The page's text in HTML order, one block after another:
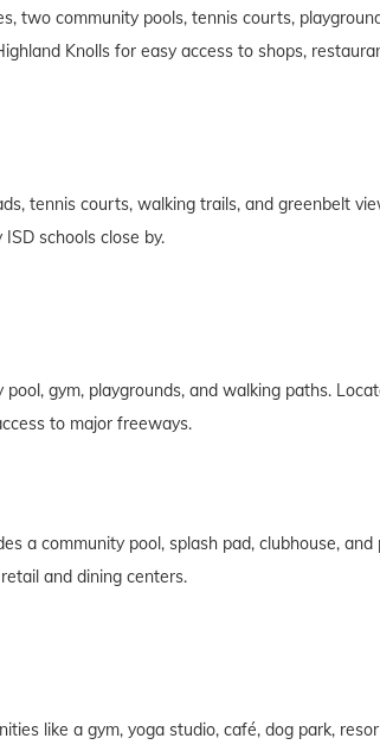
two community pools, tennis courts,
Knolls for easy access to shops,
tennis courts, walking trails, and greenbelt
schools close by.
gym, playgrounds, and walking paths.
to major freeways.
a community pool, splash pad, clubhouse,
and dining centers.
like a gym, yoga studio, café, dog park,